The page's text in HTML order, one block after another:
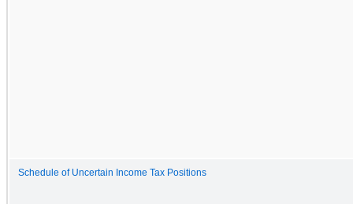
Schedule of Uncertain Income Tax Positions